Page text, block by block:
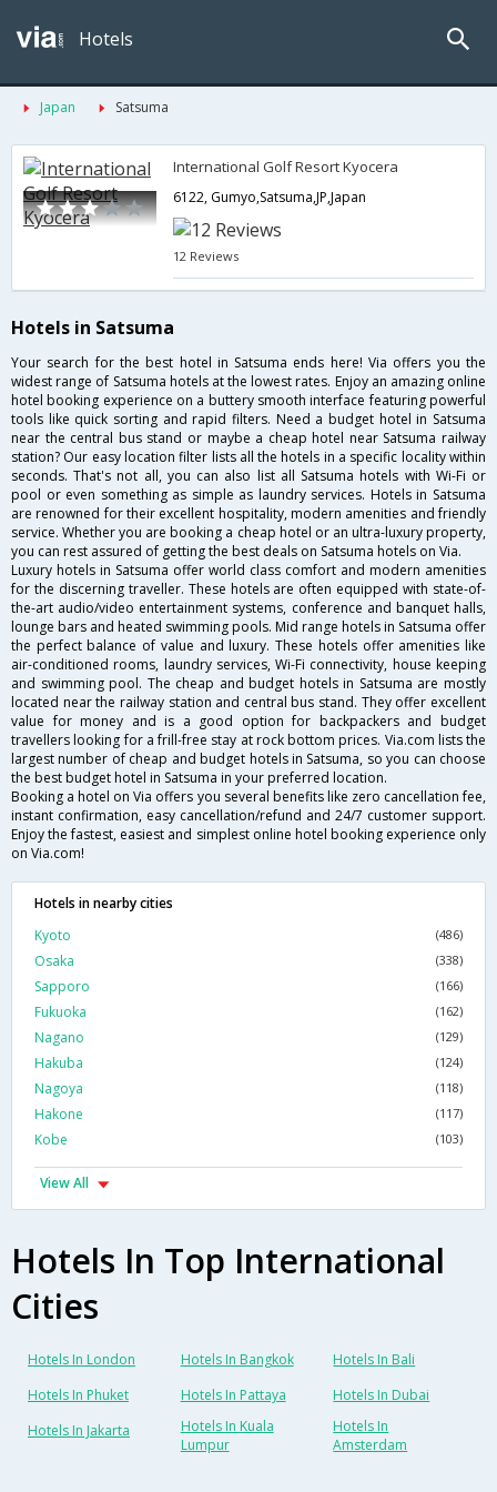
Hotels
Japan Satsuma
International Golf Resort Kyocera
6122, Gumyo,Satsuma,JP,Japan
12 Reviews
Hotels in Satsuma
Your search for the best hotel in Satsuma ends here! Via offers you the
widest range of Satsuma hotels at the lowest rates. Enjoy an amazing online
hotel booking experience on a buttery smooth interface featuring powerful
tools like quick sorting and rapid filters. Need a budget hotel in Satsuma
near the central bus stand or maybe a cheap hotel near Satsuma railway
station? Our easy location filter lists all the hotels in a specific locality within
seconds. That's not all, you can also list all Satsuma hotels with Wi-Fi or
pool or even something as simple as laundry services. Hotels in Satsuma
are renowned for their excellent hospitality, modern amenities and friendly
service. Whether you are booking a cheap hotel or an ultra-luxury property,
you can rest assured of getting the best deals on Satsuma hotels on Via.
Luxury hotels in Satsuma offer world class comfort and modern amenities
for the discerning traveller. These hotels are often equipped with state-of-
the-art audio/video entertainment systems, conference and banquet halls,
lounge bars and heated swimming pools. Mid range hotels in Satsuma offer
the perfect balance of value and luxury. These hotels offer amenities like
air-conditioned rooms, laundry services, Wi-Fi connectivity, house keeping
and swimming pool. The cheap and budget hotels in Satsuma are mostly
located near the railway station and central bus stand. They offer excellent
value for money and is a good option for backpackers and budget
travellers looking for a frill-free stay at rock bottom prices. Via.com lists the
largest number of cheap and budget hotels in Satsuma, so you can choose
the best budget hotel in Satsuma in your preferred location.
Booking a hotel on Via offers you several benefits like zero cancellation fee,
instant confirmation, easy cancellation/refund and 24/7 customer support.
Enjoy the fastest, easiest and simplest online hotel booking experience only
on Via.com!
Hotels in nearby cities
Kyoto
(486)
Osaka (338)
Sapporo (166)
Fukuoka (162)
Nagano (129)
Hakuba (124)
Nagoya (118)
Hakone (117)
Kobe (103)
View All
Hotels In Top International
Cities
Hotels In London Hotels In Bangkok
Hotels In Bali
Hotels In Phuket
Hotels In Pattaya
Hotels In Dubai
Hotels In Jakarta
Hotels In Kuala
Lumpur
Hotels In
Amsterdam